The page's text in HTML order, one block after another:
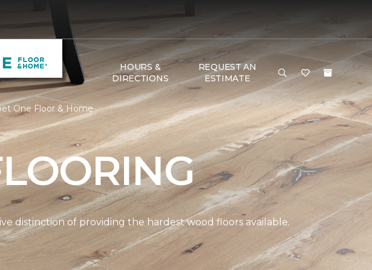
HOURS &
DIRECTIONS
REQUEST AN
ESTIMATE
One Floor & Home
distinction of providing the hardest wood floors available.